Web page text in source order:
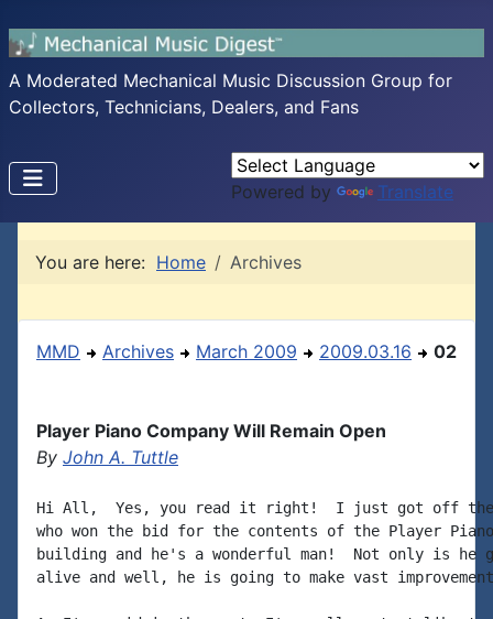
A Moderated Mechanical Music Discussion Group for
Collectors, Technicians, Dealers, and Fans
Powered by Translate
You are here: Home Archives
MMD Archives March 2009 2009.03.16 02
Player Piano Company Will Remain Open
By John A. Tuttle
Hi All,  Yes, you read it right!  I just got off the
who won the bid for the contents of the Player Piano
building and he's a wonderful man!  Not only is he
alive and well, he is going to make vast